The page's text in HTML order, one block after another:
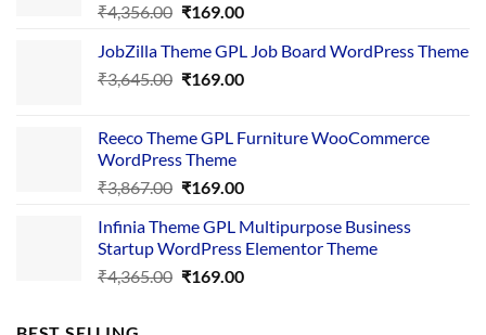
₹4,356.00 Original
was:
₹4,356.00.
₹169.00Current
is:
₹169.00.
JobZilla Theme GPL Job Board WordPress Theme
₹3,645.00 Original
₹3,645.00.
₹169.00Current
₹169.00.
Reeco Theme GPL Furniture WooCommerce
WordPress Theme
₹3,867.00 Original
was:
₹3,867.00.
₹169.00Current
is:
₹169.00.
Infinia Theme GPL Multipurpose Business
Startup WordPress Elementor Theme
₹4,365.00 Original
₹169.00Current